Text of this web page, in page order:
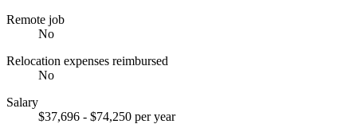
Remote job
No
Relocation expenses reimbursed
No
Salary
$37,696 - $74,250 per year